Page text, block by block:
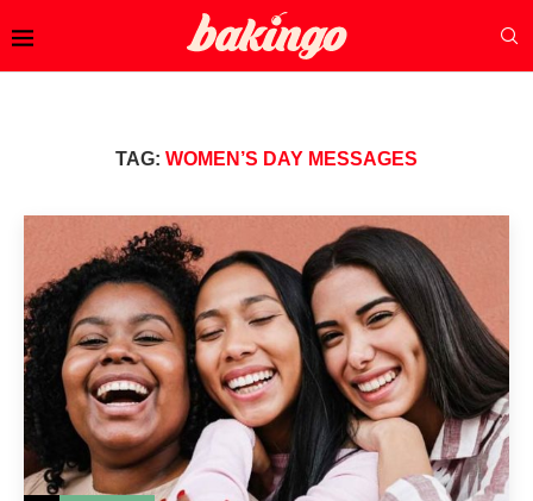
TAG: WOMEN’S DAY MESSAGES